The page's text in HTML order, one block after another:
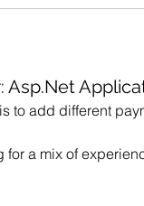
Asp.Net
to add different
for a mix of